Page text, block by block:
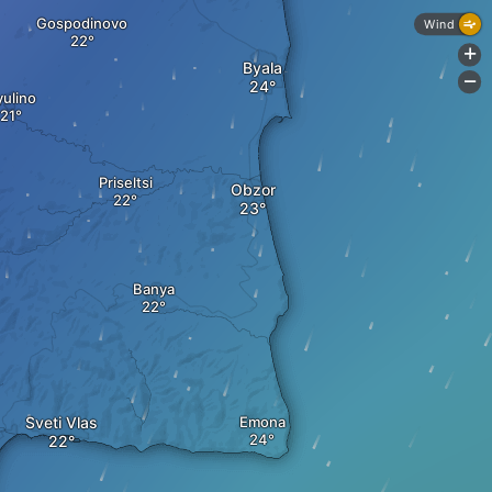
Sveti Vlas Emona
Banya
Gospodinovo
Byala
Priseltsi Obzor
Wind
+
-